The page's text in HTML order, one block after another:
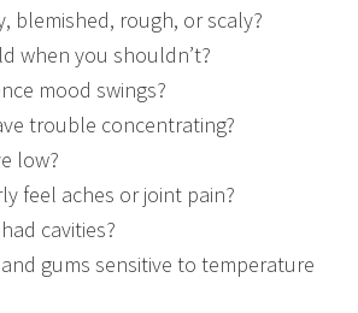
blemished, rough, or scaly?
when you shouldn’t?
mood swings?
trouble concentrating?
low?
feel aches or joint pain?
cavities?
gums sensitive to temperature